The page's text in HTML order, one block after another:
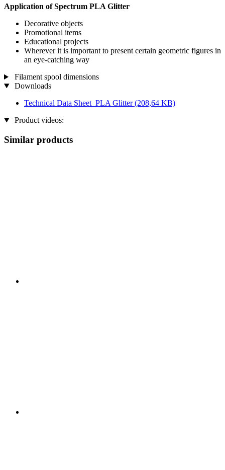
Application of Spectrum PLA Glitter
Decorative objects
Promotional items
Educational projects
Wherever it is important to present certain geometric figures in
an eye-catching way
Filament spool dimensions
Downloads
Technical Data Sheet_PLA Glitter(208,64 KB)
Product videos:
Similar products